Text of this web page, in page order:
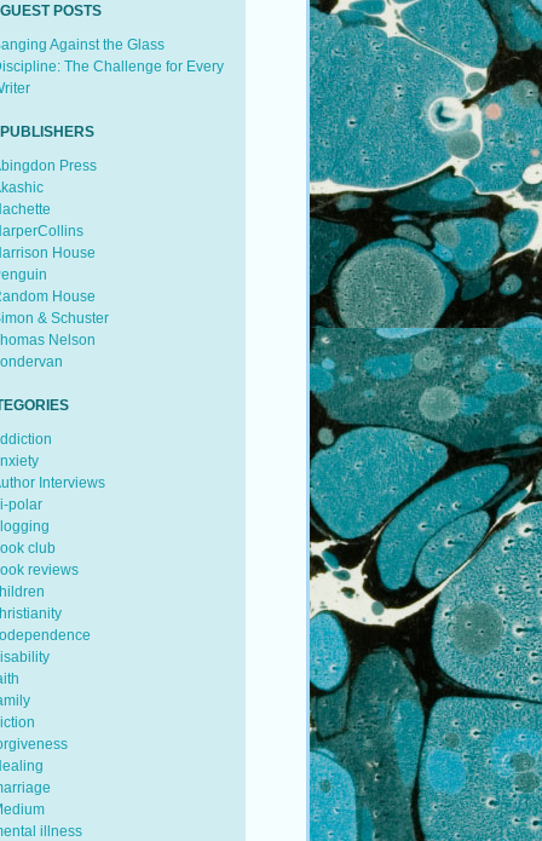
POSTS
Against the Glass
The Challenge for Every
Press
House
House
& Schuster
Nelson
Interviews
polar
club
reviews
illness